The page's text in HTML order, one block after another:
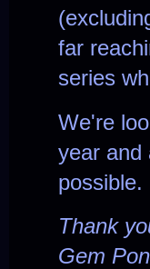
far
series
We're
year and
possible.
Thank
Gem